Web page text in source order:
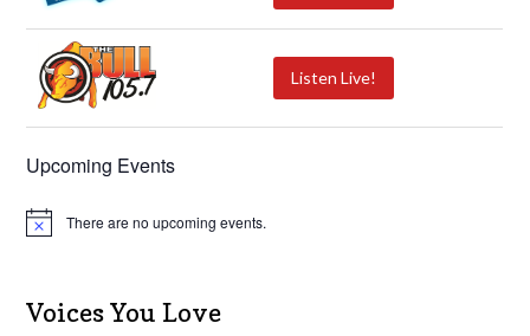
Listen Live!
Upcoming Events
N
c
e
There are no upcoming events.
Voices You Love